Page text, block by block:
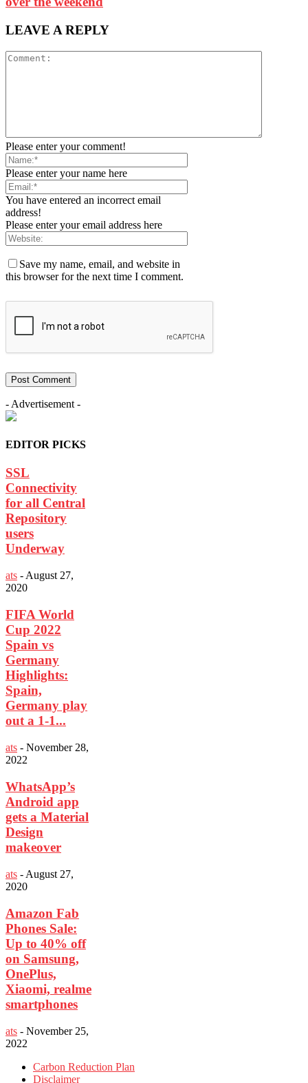
LEAVE A REPLY
Please enter your comment!
Please enter your name here
You have entered an incorrect email
address!
Please enter your email address here
Save my name, email, and website in
this browser for the next time I comment.
- Advertisement -
EDITOR PICKS
SSL
Connectivity
for all Central
Repository
users
Underway
ats - August 27,
2020
FIFA World
Cup 2022
Spain vs
Germany
Highlights:
Spain,
Germany play
out a 1-1...
ats - November 28,
2022
WhatsApp’s
Android app
gets a Material
Design
makeover
ats - August 27,
2020
Amazon Fab
Phones Sale:
Up to 40% off
on Samsung,
OnePlus,
Xiaomi, realme
smartphones
ats - November 25,
2022
Carbon Reduction Plan
Disclaimer